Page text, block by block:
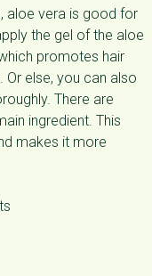
aloe vera is good for
the gel of the aloe
promotes hair
Or else, you can also
There are
ingredient. This
makes it more